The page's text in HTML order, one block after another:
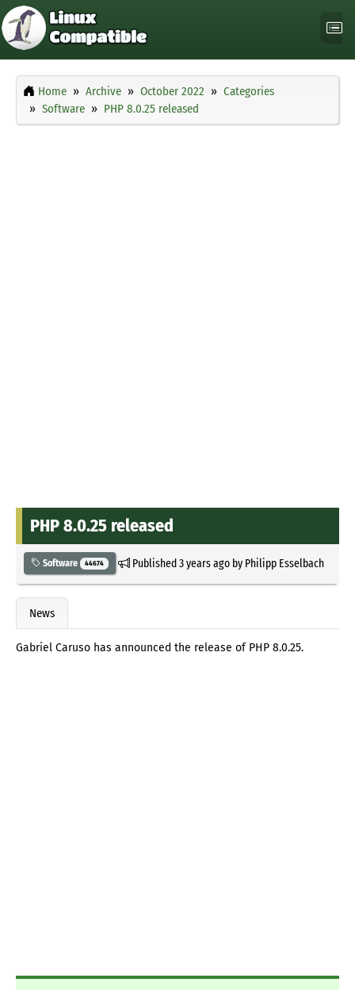
Home Archive October 2022
Categories
Software
PHP 8.0.25 released
PHP 8.0.25 released
Software 44674 Published3 years agoby Philipp Esselbach
News
Gabriel Caruso has announced the release of PHP 8.0.25.